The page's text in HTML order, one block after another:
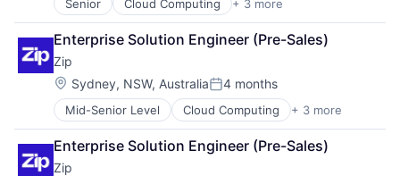
Software
Software Development Applications
Systems and Information Management
Technology
Technology, Information and Internet
Internet Services
Messaging and Telecommunications
Platform
SaaS
Sales & Marketing
Software
Technology
Senior Cloud Computing + 3 more
Enterprise Software
Procurement
SaaS
Enterprise Solution Engineer (Pre-Sales)
Zip
Location:
Sydney, NSW, AustraliaPosted:
4 months
Mid-Senior Level Cloud Computing + 3 more
Enterprise Software
Procurement
SaaS
Enterprise Solution Engineer (Pre-Sales)
Zip